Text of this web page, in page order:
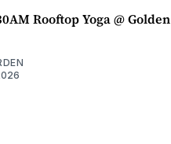
Rooftop Yoga @ Golden